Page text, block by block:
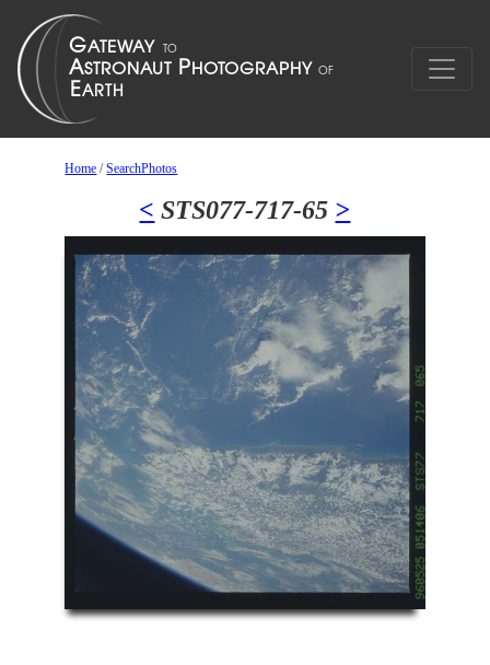
Home /SearchPhotos
< STS077-717-65 >